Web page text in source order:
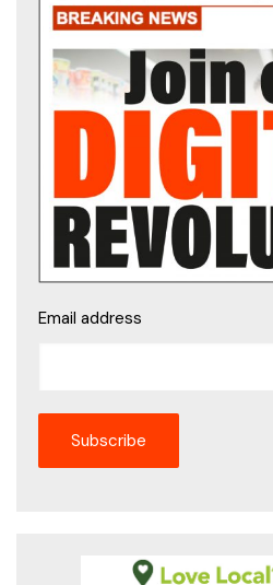
Email address